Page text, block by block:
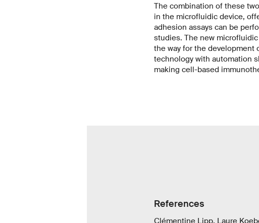
The combination of these
in the microfluidic device,
adhesion assays can be
studies. The new
the way for the development
technology with automation
making cell-based
References
Clémentine Lipp, Laure